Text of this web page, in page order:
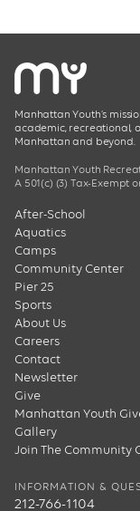
Manhattan Youth’s
academic, recreational,
Manhattan and beyond.
Manhattan Youth
A 501(c) (3) Tax-Exempt
After-School
Aquatics
Camps
Community Center
Pier 25
Sports
About Us
Careers
Contact
Newsletter
Give
Manhattan Youth
Gallery
Join The Community
INFORMATION &
212-766-1104